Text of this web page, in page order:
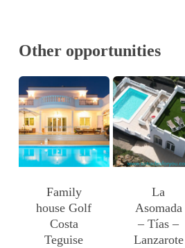
Other opportunities
Family
house Golf
Costa
Teguise
La
Asomada
– Tías –
Lanzarote